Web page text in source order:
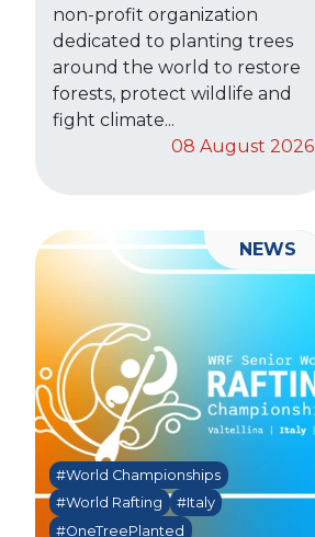
non-profit organization
dedicated to planting trees
around the world to restore
forests, protect wildlife and
fight climate...
08 August 2026
#World Championships
#World Rafting
#Italy
#OneTreePlanted
NEWS